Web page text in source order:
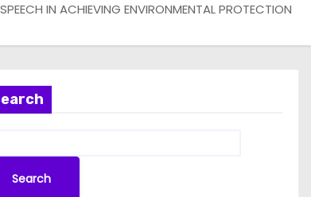
IN ACHIEVING ENVIRONMENTAL PROTECTION
Search